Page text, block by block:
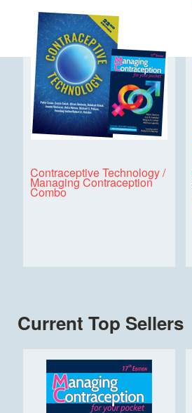
Contraceptive Technology /
Managing Contraception
Combo
Current Top Sellers